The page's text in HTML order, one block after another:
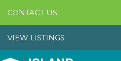
CONTACT US
VIEW LISTINGS